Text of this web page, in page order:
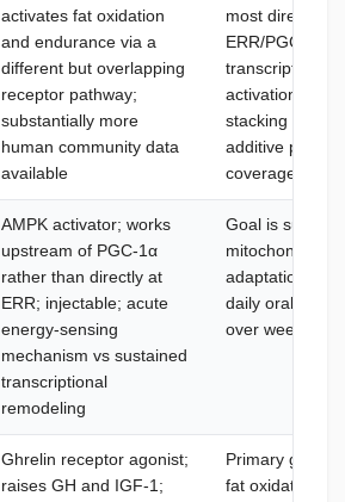
activates fat oxidation
and endurance via a
different but overlapping
receptor pathway;
substantially more
human community data
available
most direct
ERR/PGC-1α
transcriptional
activation or
stacking both
additive
coverage
AMPK activator; works
upstream of PGC-1α
rather than directly at
ERR; injectable; acute
energy-sensing
mechanism vs sustained
transcriptional
remodeling
Goal is
mitochondrial
adaptation via
daily oral
over weeks
Ghrelin receptor agonist;
raises GH and IGF-1;
Primary goal is
fat oxidation